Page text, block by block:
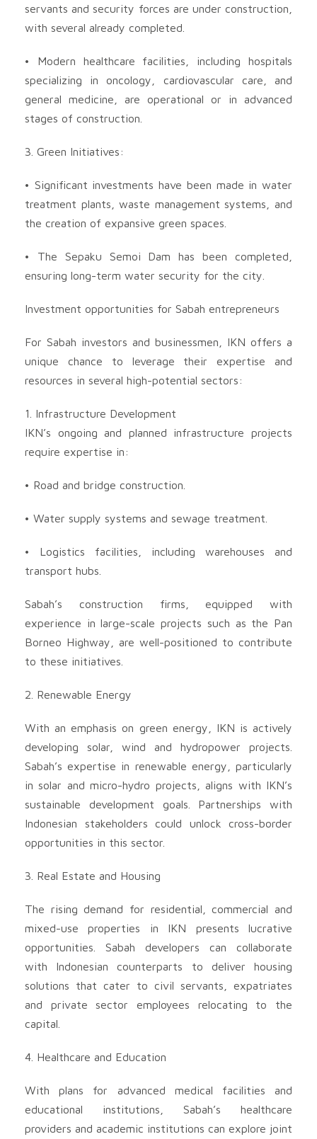
servants and security forces are under construction,
with several already completed.
• Modern healthcare facilities, including hospitals
specializing in oncology, cardiovascular care, and
general medicine, are operational or in advanced
stages of construction.
3. Green Initiatives:
• Significant investments have been made in water
treatment plants, waste management systems, and
the creation of expansive green spaces.
• The Sepaku Semoi Dam has been completed,
ensuring long-term water security for the city.
Investment opportunities for Sabah entrepreneurs
For Sabah investors and businessmen, IKN offers a
unique chance to leverage their expertise and
resources in several high-potential sectors:
1. Infrastructure Development
IKN’s ongoing and planned infrastructure projects
require expertise in:
• Road and bridge construction.
• Water supply systems and sewage treatment.
• Logistics facilities, including warehouses and
transport hubs.
Sabah’s construction firms, equipped with
experience in large-scale projects such as the Pan
Borneo Highway, are well-positioned to contribute
to these initiatives.
2. Renewable Energy
With an emphasis on green energy, IKN is actively
developing solar, wind and hydropower projects.
Sabah’s expertise in renewable energy, particularly
in solar and micro-hydro projects, aligns with IKN’s
sustainable development goals. Partnerships with
Indonesian stakeholders could unlock cross-border
opportunities in this sector.
3. Real Estate and Housing
The rising demand for residential, commercial and
mixed-use properties in IKN presents lucrative
opportunities. Sabah developers can collaborate
with Indonesian counterparts to deliver housing
solutions that cater to civil servants, expatriates
and private sector employees relocating to the
capital.
4. Healthcare and Education
With plans for advanced medical facilities and
educational institutions, Sabah’s healthcare
providers and academic institutions can explore joint